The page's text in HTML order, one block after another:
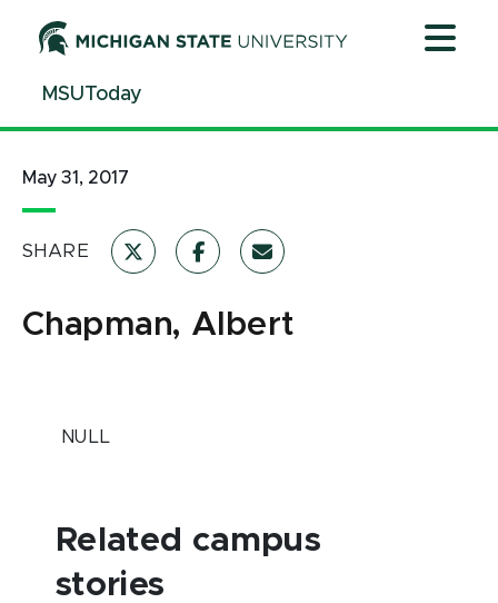
ContentMSUToday
May 31, 2017
SHARE
Chapman, Albert
NULL
Related campus
stories